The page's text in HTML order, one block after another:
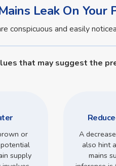
Leak On Your
conspicuous and easily
that may suggest the
or
supply
A
also hint
mains